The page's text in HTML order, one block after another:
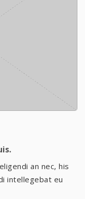
an nec, his
intellegebat eu